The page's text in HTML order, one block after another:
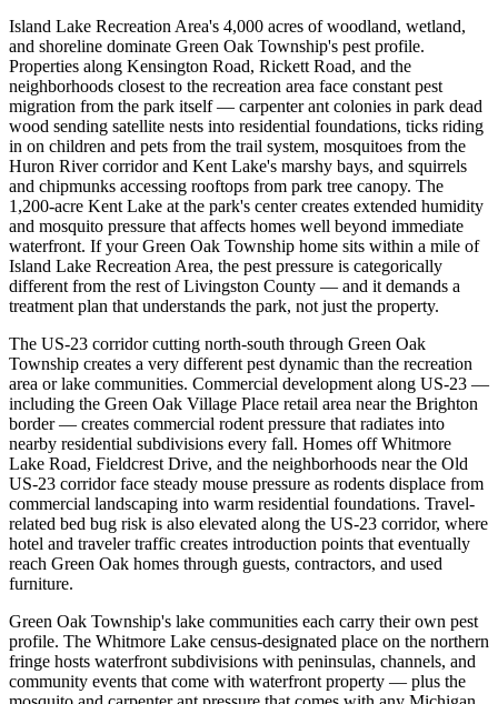
Island Lake Recreation Area's 4,000 acres of woodland, wetland,
and shoreline dominate Green Oak Township's pest profile.
Properties along Kensington Road, Rickett Road, and the
neighborhoods closest to the recreation area face constant pest
migration from the park itself — carpenter ant colonies in park dead
wood sending satellite nests into residential foundations, ticks riding
in on children and pets from the trail system, mosquitoes from the
Huron River corridor and Kent Lake's marshy bays, and squirrels
and chipmunks accessing rooftops from park tree canopy. The
1,200-acre Kent Lake at the park's center creates extended humidity
and mosquito pressure that affects homes well beyond immediate
waterfront. If your Green Oak Township home sits within a mile of
Island Lake Recreation Area, the pest pressure is categorically
different from the rest of Livingston County — and it demands a
treatment plan that understands the park, not just the property.
The US-23 corridor cutting north-south through Green Oak
Township creates a very different pest dynamic than the recreation
area or lake communities. Commercial development along US-23 —
including the Green Oak Village Place retail area near the Brighton
border — creates commercial rodent pressure that radiates into
nearby residential subdivisions every fall. Homes off Whitmore
Lake Road, Fieldcrest Drive, and the neighborhoods near the Old
US-23 corridor face steady mouse pressure as rodents displace from
commercial landscaping into warm residential foundations. Travel-
related bed bug risk is also elevated along the US-23 corridor, where
hotel and traveler traffic creates introduction points that eventually
reach Green Oak homes through guests, contractors, and used
furniture.
Green Oak Township's lake communities each carry their own pest
profile. The Whitmore Lake census-designated place on the northern
fringe hosts waterfront subdivisions with peninsulas, channels, and
community events that come with waterfront property — plus the